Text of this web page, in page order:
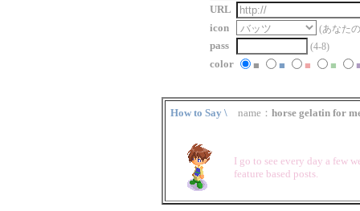
URL
icon
(あなた
pass (4-8)
color ■ ■ ■ ■
How to Say \ name： horse gelatin for
I go to see every day a few
feature based posts.